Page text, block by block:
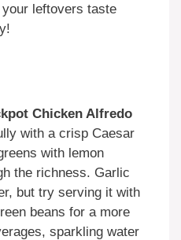
leftovers taste
Chicken Alfredo
with a crisp Caesar
with lemon
the richness. Garlic
but try serving it with
beans for a more
sparkling water